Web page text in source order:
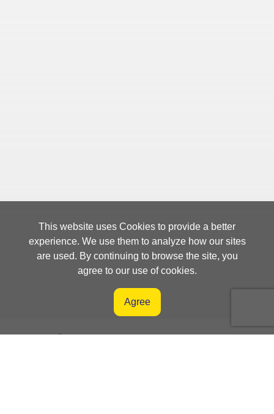
This website uses Cookies to provide a better
experience. We use them to analyze how our sites
are used. By continuing to browse the site, you
agree to our use of cookies.
Agree